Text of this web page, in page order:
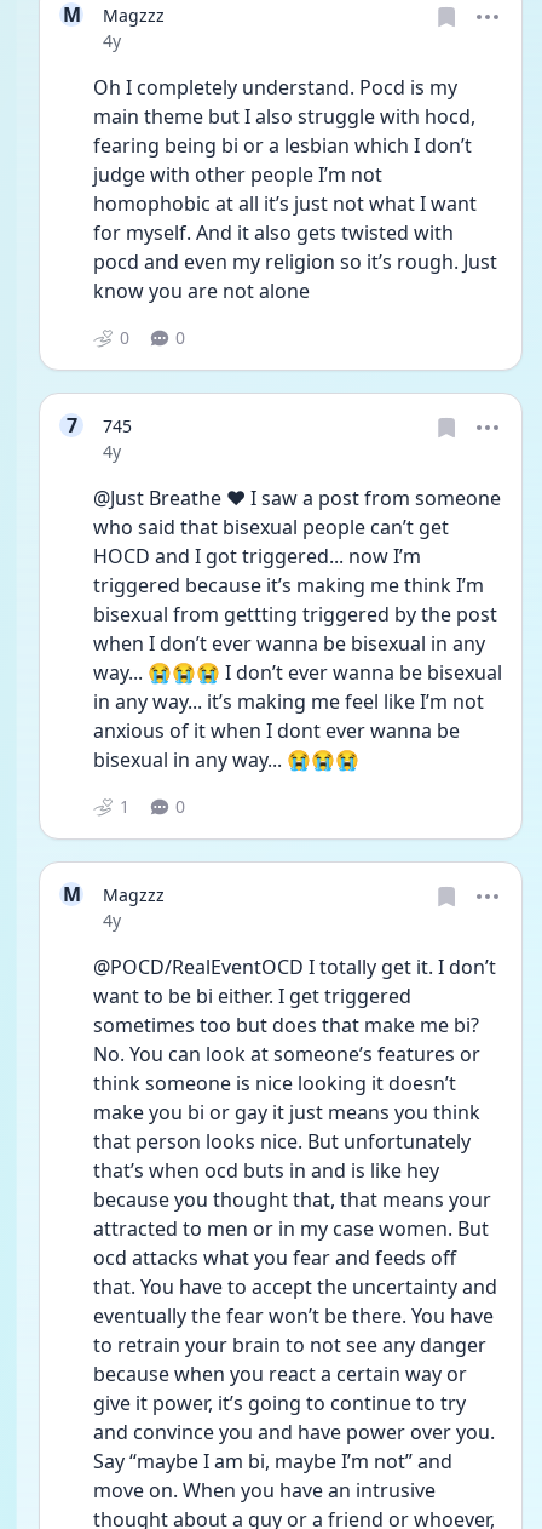
M
Magzzz
Date posted
4y
Oh I completely understand. Pocd is my
main theme but I also struggle with hocd,
fearing being bi or a lesbian which I don’t
judge with other people I’m not
homophobic at all it’s just not what I want
for myself. And it also gets twisted with
pocd and even my religion so it’s rough. Just
know you are not alone
0 0
7
745
Date posted
4y
@Just Breathe ❤️ I saw a post from someone
who said that bisexual people can’t get
HOCD and I got triggered... now I’m
triggered because it’s making me think I’m
bisexual from gettting triggered by the post
when I don’t ever wanna be bisexual in any
way... 😭😭😭 I don’t ever wanna be bisexual
in any way... it’s making me feel like I’m not
anxious of it when I dont ever wanna be
bisexual in any way... 😭😭😭
1 0
M
Magzzz
Date posted
4y
@POCD/RealEventOCD I totally get it. I don’t
want to be bi either. I get triggered
sometimes too but does that make me bi?
No. You can look at someone’s features or
think someone is nice looking it doesn’t
make you bi or gay it just means you think
that person looks nice. But unfortunately
that’s when ocd buts in and is like hey
because you thought that, that means your
attracted to men or in my case women. But
ocd attacks what you fear and feeds off
that. You have to accept the uncertainty and
eventually the fear won’t be there. You have
to retrain your brain to not see any danger
because when you react a certain way or
give it power, it’s going to continue to try
and convince you and have power over you.
Say “maybe I am bi, maybe I’m not” and
move on. When you have an intrusive
thought about a guy or a friend or whoever,